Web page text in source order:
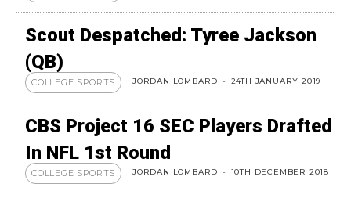
Scout Despatched: Tyree Jackson
(QB)
COLLEGE SPORTS JORDAN LOMBARD - 24TH JANUARY 2019
CBS Project 16 SEC Players Drafted
In NFL 1st Round
COLLEGE SPORTS JORDAN LOMBARD - 10TH DECEMBER 2018